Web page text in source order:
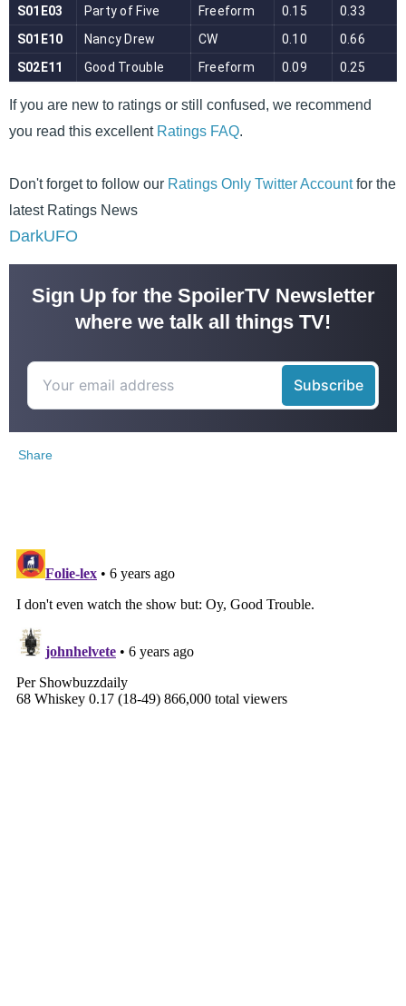
If you are new to ratings or still confused, we recommend
you read this excellent Ratings FAQ.
Don't forget to follow our Ratings Only Twitter Accountfor the
latest Ratings News
DarkUFO
Sign Up for the SpoilerTV Newsletter
where we talk all things TV!
Share